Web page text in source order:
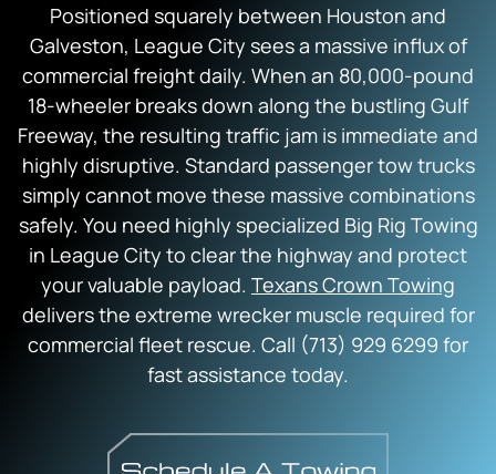
Positioned squarely between Houston and
Galveston, League City sees a massive influx of
commercial freight daily. When an 80,000-pound
18-wheeler breaks down along the bustling Gulf
Freeway, the resulting traffic jam is immediate and
highly disruptive. Standard passenger tow trucks
simply cannot move these massive combinations
safely. You need highly specialized Big Rig Towing
in League City to clear the highway and protect
your valuable payload. Texans Crown Towing
delivers the extreme wrecker muscle required for
commercial fleet rescue. Call (713) 929 6299 for
fast assistance today.